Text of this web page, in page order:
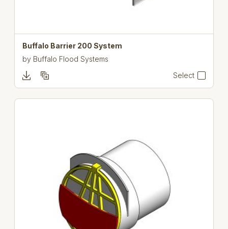
Buffalo Barrier 200 System
by Buffalo Flood Systems
Select